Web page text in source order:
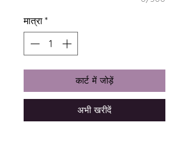
मात्रा *
कार्ट में जोड़ें
अभी खरीदें